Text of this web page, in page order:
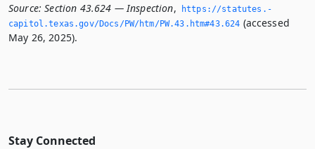
Source: Section 43.624 — Inspection,
https://statutes.­
capitol.­texas.­gov/Docs/PW/htm/PW.­43.­htm#43.­624 (accessed
May 26, 2025).
Stay Connected